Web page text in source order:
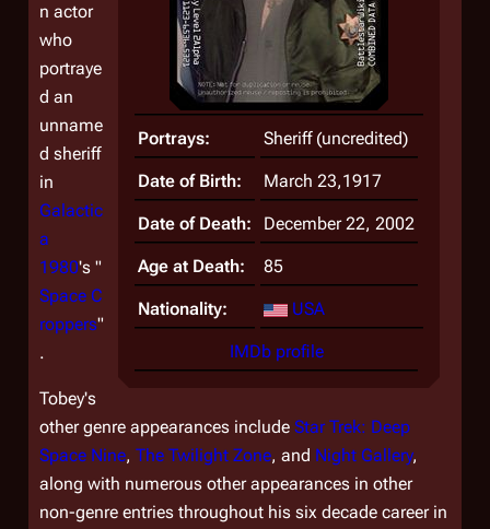
Portrays: Sheriff (uncredited)
Date of Birth: March 23,1917
Date of Death: December 22, 2002
Age at Death: 85
Nationality: USA
IMDb profile
n actor
who
portraye
d an
unname
d sheriff
in
Galactic
a
1980's "
Space C
roppers"
.
Tobey's
other genre appearances include Star Trek: Deep
Space Nine, The Twilight Zone, and Night Gallery,
along with numerous other appearances in other
non-genre entries throughout his six decade career in